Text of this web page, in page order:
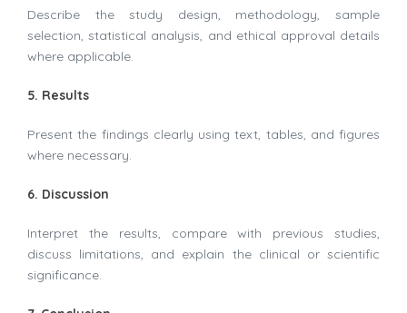
Describe the study design, methodology, sample
selection, statistical analysis, and ethical approval details
where applicable.
5. Results
Present the findings clearly using text, tables, and figures
where necessary.
6. Discussion
Interpret the results, compare with previous studies,
discuss limitations, and explain the clinical or scientific
significance.